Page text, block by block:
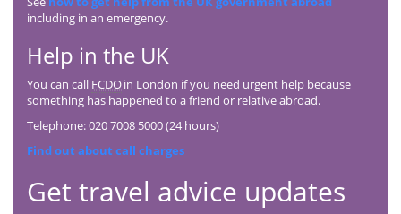
including in an emergency.
Help in the UK
You can call FCDOin London if you need urgent help because
something has happened to a friend or relative abroad.
Telephone: 020 7008 5000 (24 hours)
Find out about call charges
Get travel advice updates